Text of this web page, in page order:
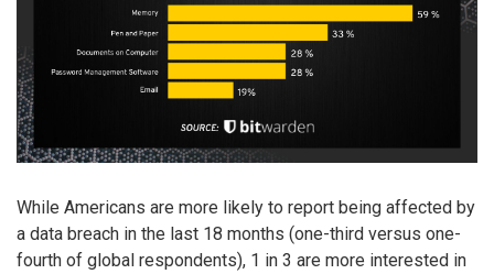
While Americans are more likely to report being affected by
a data breach in the last 18 months (one-third versus one-
fourth of global respondents), 1 in 3 are more interested in